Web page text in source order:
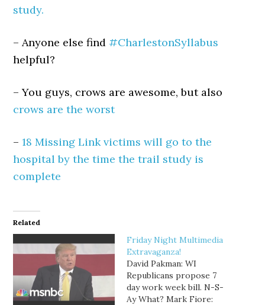
study.
– Anyone else find#CharlestonSyllabus
helpful?
– You guys, crows are awesome, but also
crows are the worst
–18 Missing Link victims will go to the
hospital by the time the trail study is
complete
Related
Friday Night Multimedia
Extravaganza!
David Pakman: WI
Republicans propose 7
day work week bill. N-S-
Ay What? Mark Fiore: